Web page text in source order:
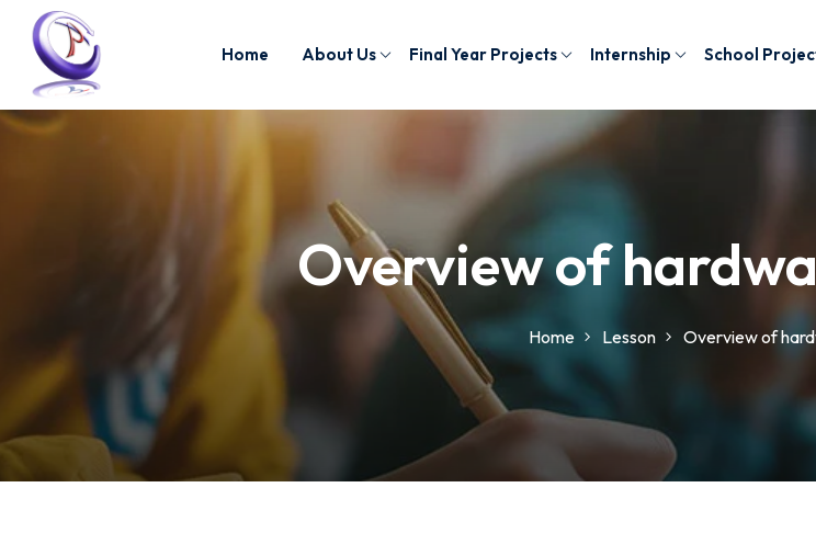
Home About Us Final Year Projects Internship School
Overview of
Home Lesson Overview of